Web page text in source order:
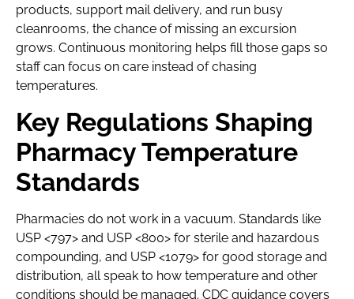
products, support mail delivery, and run busy
cleanrooms, the chance of missing an excursion
grows. Continuous monitoring helps fill those gaps so
staff can focus on care instead of chasing
temperatures.
Key Regulations Shaping
Pharmacy Temperature
Standards
Pharmacies do not work in a vacuum. Standards like
USP <797> and USP <800> for sterile and hazardous
compounding, and USP <1079> for good storage and
distribution, all speak to how temperature and other
conditions should be managed. CDC guidance covers